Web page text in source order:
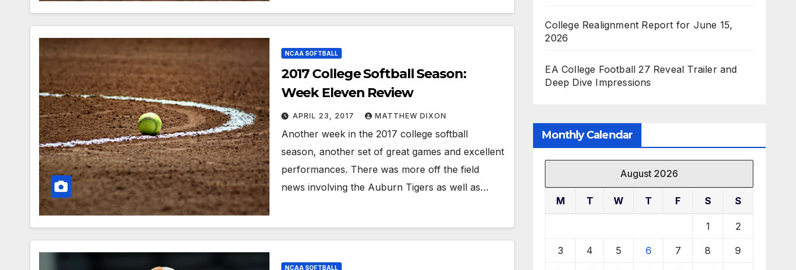
NCAA SOFTBALL
2017 College Softball Season:
Week Eleven Review
APRIL 23, 2017 MATTHEW DIXON
Another week in the 2017 college softball
season, another set of great games and excellent
performances. There was more off the field
news involving the Auburn Tigers as well as…
NCAA SOFTBALL
College Realignment Report for June 15,
2026
EA College Football 27 Reveal Trailer and
Deep Dive Impressions
Monthly Calendar
August 2026
M T W T F S S
1 2
3 4 5 6 7 8 9